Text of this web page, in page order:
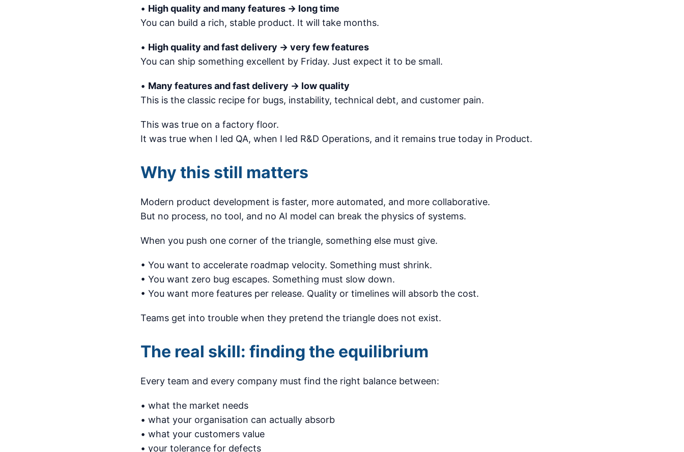
• High quality and many features → long time
You can build a rich, stable product. It will take months.
• High quality and fast delivery → very few features
You can ship something excellent by Friday. Just expect it to be small.
• Many features and fast delivery → low quality
This is the classic recipe for bugs, instability, technical debt, and customer pain.
This was true on a factory floor.
It was true when I led QA, when I led R&D Operations, and it remains true today in Product.
Why this still matters
Modern product development is faster, more automated, and more collaborative.
But no process, no tool, and no AI model can break the physics of systems.
When you push one corner of the triangle, something else must give.
• You want to accelerate roadmap velocity. Something must shrink.
• You want zero bug escapes. Something must slow down.
• You want more features per release. Quality or timelines will absorb the cost.
Teams get into trouble when they pretend the triangle does not exist.
The real skill: finding the equilibrium
Every team and every company must find the right balance between:
• what the market needs
• what your organisation can actually absorb
• what your customers value
• your tolerance for defects